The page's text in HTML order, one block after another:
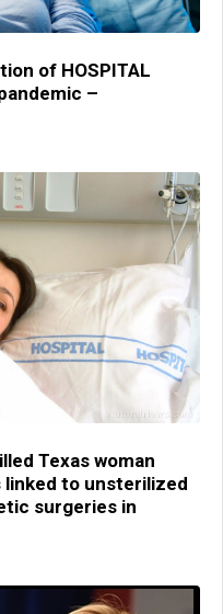
of HOSPITAL
–
Texas woman
to unsterilized
surgeries in